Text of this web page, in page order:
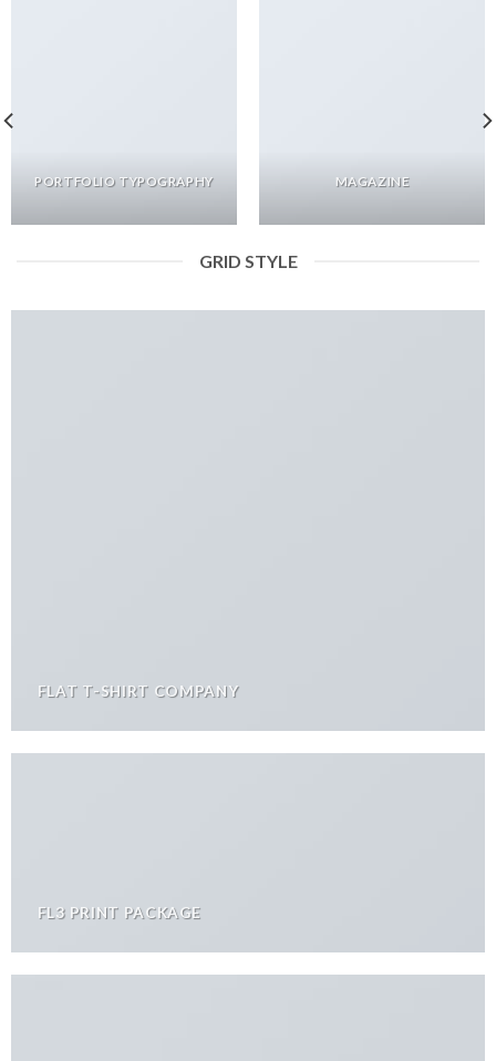
PORTFOLIO TYPOGRAPHY MAGAZINE
GRID STYLE
FLAT T-SHIRT COMPANY
FL3 PRINT PACKAGE